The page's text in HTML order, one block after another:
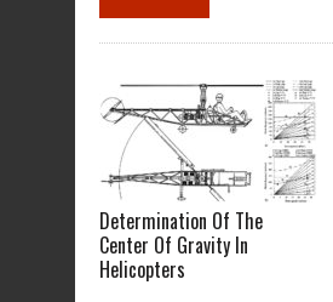
Determination Of The
Center Of Gravity In
Helicopters